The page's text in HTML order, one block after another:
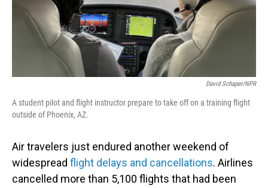
David Schaper/NPR
A student pilot and flight instructor prepare to take off on a training flight
outside of Phoenix, AZ.
Air travelers just endured another weekend of
widespread flight delays and cancellations. Airlines
cancelled more than 5,100 flights that had been